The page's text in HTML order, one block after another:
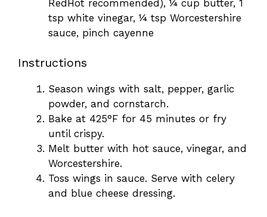
RedHot recommended), ¼ cup butter, 1
tsp white vinegar, ¼ tsp Worcestershire
sauce, pinch cayenne
Instructions
Season wings with salt, pepper, garlic
powder, and cornstarch.
Bake at 425°F for 45 minutes or fry
until crispy.
Melt butter with hot sauce, vinegar, and
Worcestershire.
Toss wings in sauce. Serve with celery
and blue cheese dressing.